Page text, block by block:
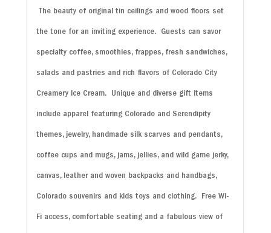
The beauty of original tin ceilings and wood floors set
the tone for an inviting experience. Guests can savor
specialty coffee, smoothies, frappes, fresh sandwiches,
salads and pastries and rich flavors of Colorado City
Creamery Ice Cream. Unique and diverse gift items
include apparel featuring Colorado and Serendipity
themes, jewelry, handmade silk scarves and pendants,
coffee cups and mugs, jams, jellies, and wild game jerky,
canvas, leather and woven backpacks and handbags,
Colorado souvenirs and kids toys and clothing. Free Wi-
Fi access, comfortable seating and a fabulous view of